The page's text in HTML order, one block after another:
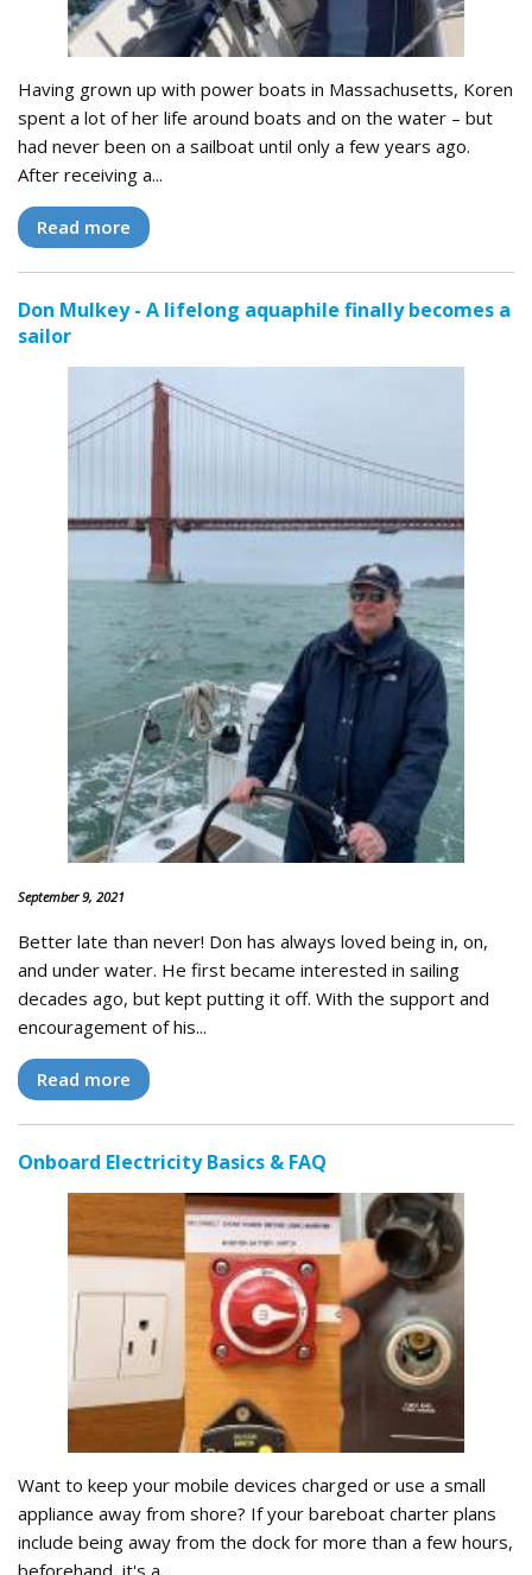
Having grown up with power boats in Massachusetts, Koren
spent a lot of her life around boats and on the water – but
had never been on a sailboat until only a few years ago.
After receiving a...
Read more
Don Mulkey - A lifelong aquaphile finally becomes a
sailor
September 9, 2021
Better late than never! Don has always loved being in, on,
and under water. He first became interested in sailing
decades ago, but kept putting it off. With the support and
encouragement of his...
Read more
Onboard Electricity Basics & FAQ
Want to keep your mobile devices charged or use a small
appliance away from shore? If your bareboat charter plans
include being away from the dock for more than a few hours,
beforehand, it's a...